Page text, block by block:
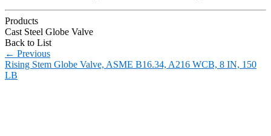
Products
Cast Steel Globe Valve
Back to List
← Previous
Rising Stem Globe Valve, ASME B16.34, A216 WCB, 8 IN, 150
LB